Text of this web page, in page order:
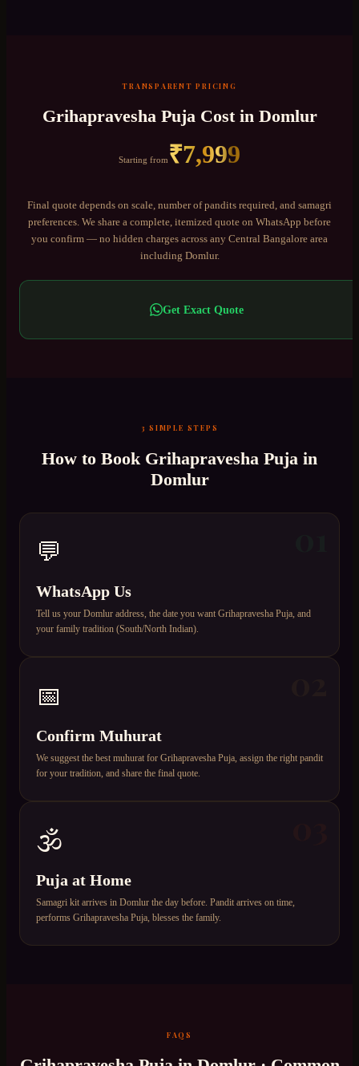
TRANSPARENT PRICING
Grihapravesha PujaCost in Domlur
Starting from₹7,999
Final quote depends on scale, number of pandits required, and samagri
preferences. We share a complete, itemized quote on WhatsApp before
you confirm — no hidden charges across any Central Bangalore area
including Domlur.
Get Exact Quote
3 SIMPLE STEPS
How to Book Grihapravesha Puja in
Domlur
💬
WhatsApp Us
Tell us your Domlur address, the date you want Grihapravesha Puja, and
your family tradition (South/North Indian).
📅
Confirm Muhurat
We suggest the best muhurat for Grihapravesha Puja, assign the right pandit
for your tradition, and share the final quote.
🕉️
Puja at Home
Samagri kit arrives in Domlur the day before. Pandit arrives on time,
performs Grihapravesha Puja, blesses the family.
FAQS